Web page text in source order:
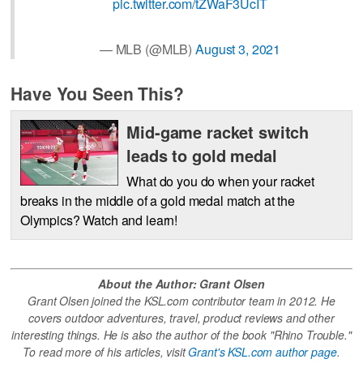
— MLB (@MLB)August 3, 2021
Have You Seen This?
Mid-game racket switch
leads to gold medal
What do you do when your racket
breaks in the middle of a gold medal match at the
Olympics? Watch and learn!
About the Author: Grant Olsen
Grant Olsen joined the KSL.com contributor team in 2012. He
covers outdoor adventures, travel, product reviews and other
interesting things. He is also the author of the book "Rhino Trouble."
To read more of his articles, visitGrant's KSL.com author page.